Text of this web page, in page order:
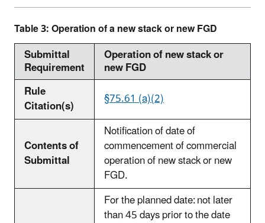
Table 3: Operation of a new stack or new FGD
Submittal
Requirement
Operation of new stack or
new FGD
Rule
Citation(s) §75.61 (a)(2)
Contents of
Submittal
Notification of date of
commencement of commercial
operation of new stack or new
FGD.
For the planned date: not later
than 45 days prior to the date